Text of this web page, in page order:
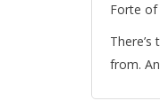
Forte of
from.